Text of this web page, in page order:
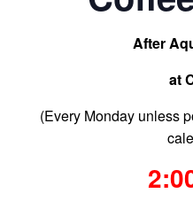
After
at
(Every Monday unless